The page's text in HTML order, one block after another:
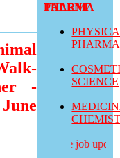
TALENT PHARMA
SCIENCE
more job
-